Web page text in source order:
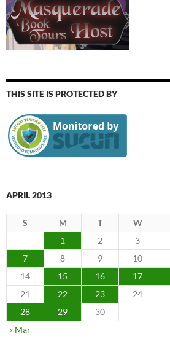
THIS SITE IS PROTECTED BY
APRIL 2013
S M T W
1
2 3
7
8 9 10
14
15 16 17
21
22 23 24
28
29
30
« Mar